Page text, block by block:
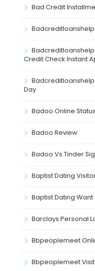
Bad Credit
Credit Check Instant
Day
Badoo Online Status
Badoo Review
Badoo Vs Tinder
Baptist Dating
Baptist Dating Want
Barclays Personal
Bbpeoplemeet
Bbpeoplemeet